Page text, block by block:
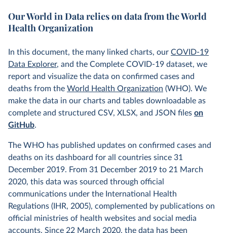
Our World in Data relies on data from the World
Health Organization
In this document, the many linked charts, our COVID-19
Data Explorer, and the Complete COVID-19 dataset, we
report and visualize the data on confirmed cases and
deaths from the World Health Organization (WHO). We
make the data in our charts and tables downloadable as
complete and structured CSV, XLSX, and JSON files on
GitHub.
The WHO has published updates on confirmed cases and
deaths on its dashboard for all countries since 31
December 2019. From 31 December 2019 to 21 March
2020, this data was sourced through official
communications under the International Health
Regulations (IHR, 2005), complemented by publications on
official ministries of health websites and social media
accounts. Since 22 March 2020, the data has been